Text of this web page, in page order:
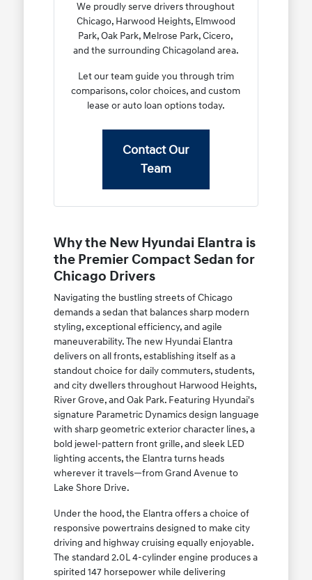
We proudly serve drivers throughout
Chicago, Harwood Heights, Elmwood
Park, Oak Park, Melrose Park, Cicero,
and the surrounding Chicagoland area.
Let our team guide you through trim
comparisons, color choices, and custom
lease or auto loan options today.
Contact Our
Team
Why the New Hyundai Elantra is
the Premier Compact Sedan for
Chicago Drivers
Navigating the bustling streets of Chicago
demands a sedan that balances sharp modern
styling, exceptional efficiency, and agile
maneuverability. The new Hyundai Elantra
delivers on all fronts, establishing itself as a
standout choice for daily commuters, students,
and city dwellers throughout Harwood Heights,
River Grove, and Oak Park. Featuring Hyundai's
signature Parametric Dynamics design language
with sharp geometric exterior character lines, a
bold jewel-pattern front grille, and sleek LED
lighting accents, the Elantra turns heads
wherever it travels—from Grand Avenue to
Lake Shore Drive.
Under the hood, the Elantra offers a choice of
responsive powertrains designed to make city
driving and highway cruising equally enjoyable.
The standard 2.0L 4-cylinder engine produces a
spirited 147 horsepower while delivering